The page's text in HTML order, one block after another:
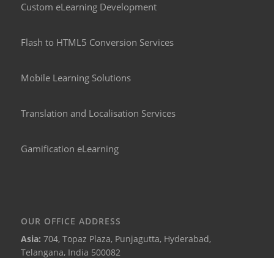
Custom eLearning Development
Flash to HTML5 Conversion Services
Mobile Learning Solutions
Translation and Localisation Services
Gamification eLearning
OUR OFFICE ADDRESS
Asia: 704, Topaz Plaza, Punjagutta, Hyderabad,
Telangana, India 500082